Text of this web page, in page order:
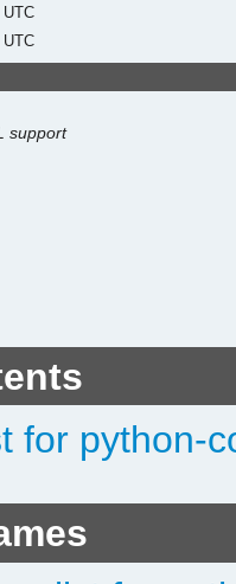
UTC
UTC
support
for python-